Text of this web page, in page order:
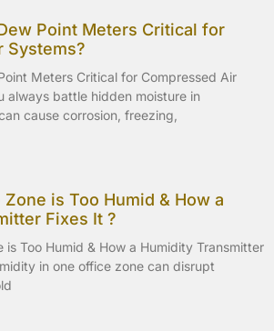
Point Meters Critical for
Systems?
Meters Critical for Compressed Air
always battle hidden moisture in
cause corrosion, freezing,
is Too Humid & How a
Fixes It ?
is Too Humid & How a Humidity Transmitter
in one office zone can disrupt